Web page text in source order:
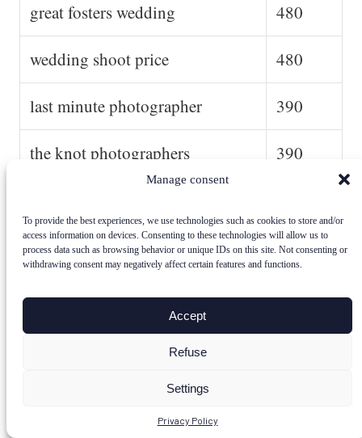
Manage consent
To provide the best experiences, we use technologies such as cookies to store and/or
access information on devices. Consenting to these technologies will allow us to
process data such as browsing behavior or unique IDs on this site. Not consenting or
withdrawing consent may negatively affect certain features and functions.
Accept
Refuse
Settings
Privacy Policy
great fosters wedding 480
wedding shoot price 480
last minute photographer 390
the knot photographers 390
find a wedding photographer 390
wedding photographer website 390
average cost of small wedding
affordable photographer